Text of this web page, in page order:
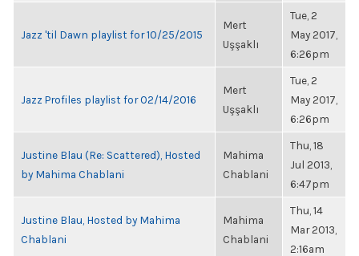
Jazz 'til Dawn playlist for 10/25/2015
Mert
Uşşaklı
Tue, 2
May 2017,
6:26pm
Jazz Profiles playlist for 02/14/2016
Mert
Uşşaklı
Tue, 2
May 2017,
6:26pm
Justine Blau (Re: Scattered), Hosted
by Mahima Chablani
Mahima
Chablani
Thu, 18
Jul 2013,
6:47pm
Justine Blau, Hosted by Mahima
Chablani
Mahima
Chablani
Thu, 14
Mar 2013,
2:16am